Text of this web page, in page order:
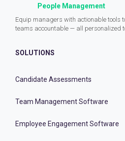
People Management
Equip managers with actionable tools
teams accountable — all personalized
SOLUTIONS
Candidate Assessments
Team Management Software
Employee Engagement Software